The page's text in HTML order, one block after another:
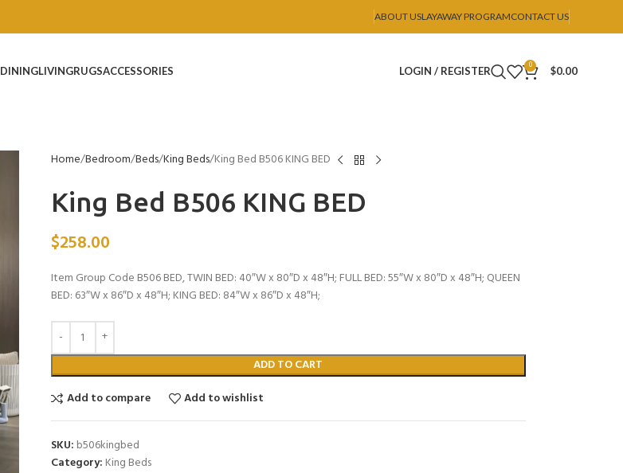
ABOUT USLAYAWAY PROGRAMCONTACT US
DININGLIVINGRUGSACCESSORIES LOGIN / REGISTER 0 $0.00
Home Bedroom Beds King Beds King Bed B506 KING BED
King Bed B506 KING BED
$258.00
Item Group Code B506 BED, TWIN BED: 40″W x 80″D x 48″H; FULL BED: 55″W x 80″D x 48″H; QUEEN
BED: 63″W x 86″D x 48″H; KING BED: 84″W x 86″D x 48″H;
ADD TO CART
Add to compare
Add to wishlist
SKU: b506kingbed
Category: King Beds